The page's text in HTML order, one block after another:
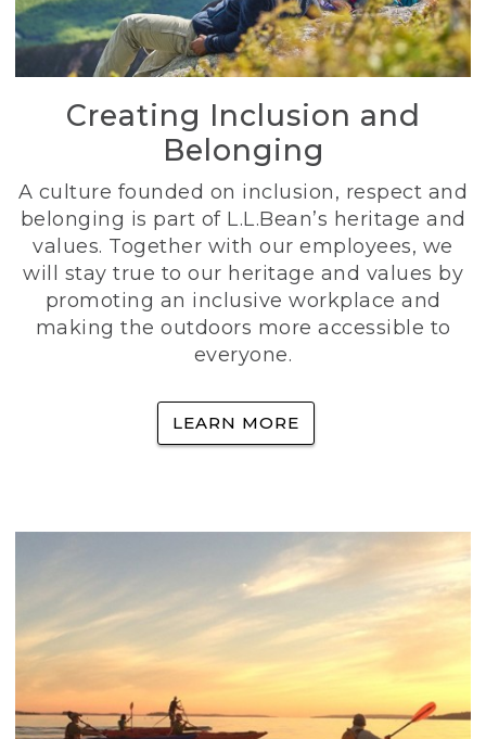
Creating Inclusion and
Belonging
A culture founded on inclusion, respect and
belonging is part of L.L.Bean’s heritage and
values. Together with our employees, we
will stay true to our heritage and values by
promoting an inclusive workplace and
making the outdoors more accessible to
everyone.
LEARN MORE